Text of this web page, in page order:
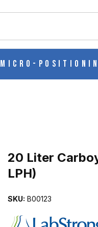
Micro-
20 Liter
LPH)
SKU: B00123